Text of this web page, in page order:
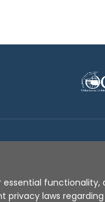
privacy laws